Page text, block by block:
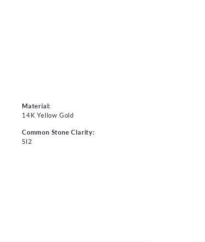
Material:
14K Yellow Gold
Common Stone Clarity:
SI2